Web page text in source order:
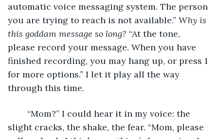
automatic voice messaging system. The person
you are trying to reach is not available.” Why is
this goddam message so long? “At the tone,
please record your message. When you have
finished recording, you may hang up, or press 1
for more options.” I let it play all the way
through this time.
slight cracks, the shake, the fear. “Mom, please